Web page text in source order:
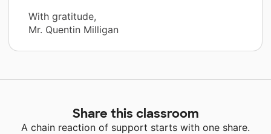
With gratitude,
Mr. Quentin Milligan
Share this classroom
A chain reaction of support starts with one share.